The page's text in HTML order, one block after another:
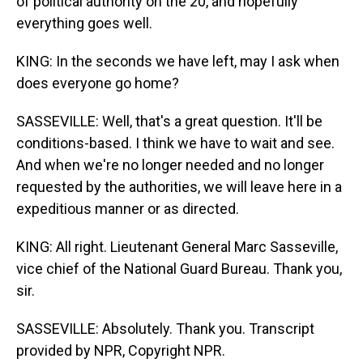
everything goes well.
KING: In the seconds we have left, may I ask when
does everyone go home?
SASSEVILLE: Well, that's a great question. It'll be
conditions-based. I think we have to wait and see.
And when we're no longer needed and no longer
requested by the authorities, we will leave here in a
expeditious manner or as directed.
KING: All right. Lieutenant General Marc Sasseville,
vice chief of the National Guard Bureau. Thank you,
sir.
SASSEVILLE: Absolutely. Thank you. Transcript
provided by NPR, Copyright NPR.